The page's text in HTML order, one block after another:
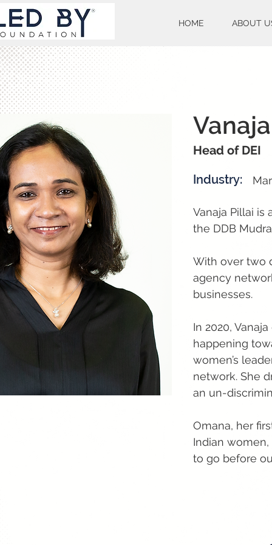
HOME ABOUT
Head of DEI
Industry:
Vanaja Pillai is
the DDB
With over two
agency
businesses.
In 2020,
happening
women’s
network. She
an un-
Omana, her
Indian
to go before